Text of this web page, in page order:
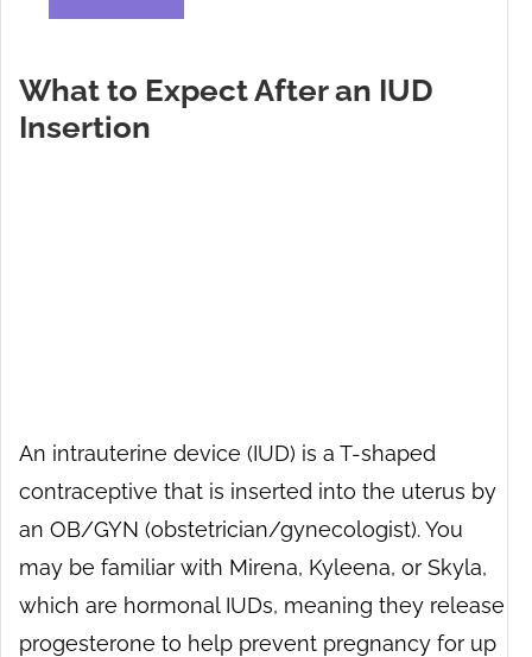
What to Expect After an IUD
Insertion
An intrauterine device (IUD) is a T-shaped
contraceptive that is inserted into the uterus by
an OB/GYN (obstetrician/gynecologist). You
may be familiar with Mirena, Kyleena, or Skyla,
which are hormonal IUDs, meaning they release
progesterone to help prevent pregnancy for up